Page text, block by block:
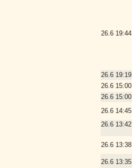
26.6 19:44
26.6 19:19
26.6 15:00
26.6 15:00
26.6 14:45
26.6 13:42
26.6 13:38
26.6 13:35